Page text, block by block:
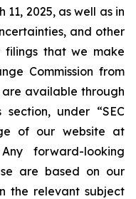
11, 2025, as well as in
and other
that we make
Commission from
are available through
under “SEC
of our website at
forward-looking
are based on our
the relevant subject